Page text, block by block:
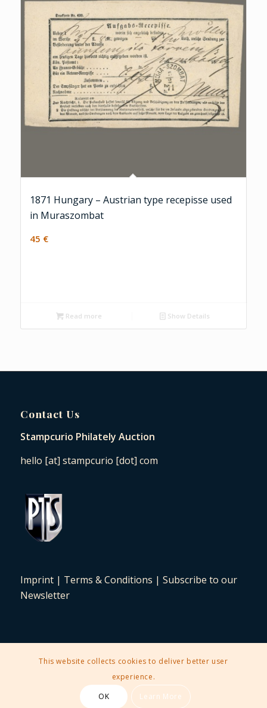
1871 Hungary – Austrian type recepisse used
in Muraszombat
45 €
Read more Show Details
Contact Us
Stampcurio Philately Auction
hello [at] stampcurio [dot] com
Imprint| Terms & Conditions | Subscribe to our
Newsletter
2025 © Copyright - Stampcurio Philately Auction -
This website collects cookies to deliver better user
experience.
OK
Learn More